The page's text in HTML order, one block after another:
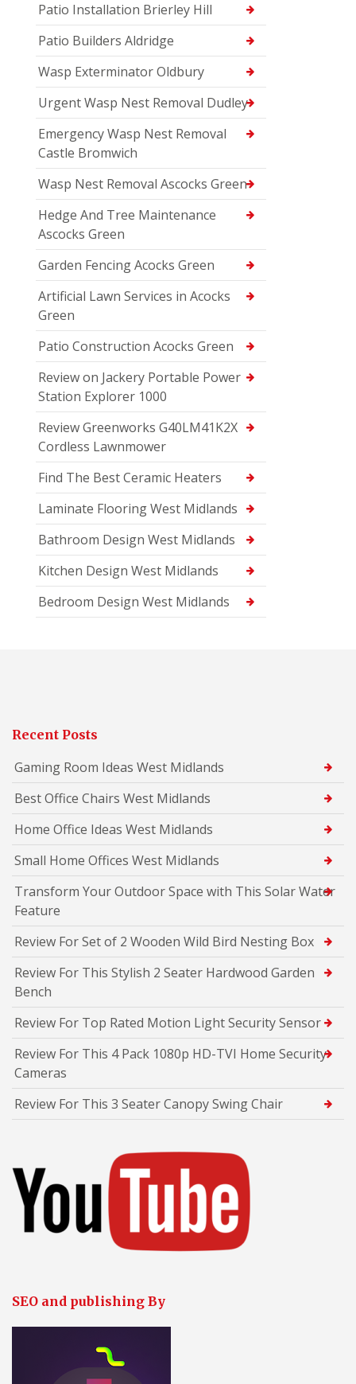
Patio Installation Brierley Hill
Patio Builders Aldridge
Wasp Exterminator Oldbury
Urgent Wasp Nest Removal Dudley
Emergency Wasp Nest Removal
Castle Bromwich
Wasp Nest Removal Ascocks Green
Hedge And Tree Maintenance
Ascocks Green
Garden Fencing Acocks Green
Artificial Lawn Services in Acocks
Green
Patio Construction Acocks Green
Review on Jackery Portable Power
Station Explorer 1000
Review Greenworks G40LM41K2X
Cordless Lawnmower
Find The Best Ceramic Heaters
Laminate Flooring West Midlands
Bathroom Design West Midlands
Kitchen Design West Midlands
Bedroom Design West Midlands
Recent Posts
Gaming Room Ideas West Midlands
Best Office Chairs West Midlands
Home Office Ideas West Midlands
Small Home Offices West Midlands
Transform Your Outdoor Space with This Solar Water
Feature
Review For Set of 2 Wooden Wild Bird Nesting Box
Review For This Stylish 2 Seater Hardwood Garden
Bench
Review For Top Rated Motion Light Security Sensor
Review For This 4 Pack 1080p HD-TVI Home Security
Cameras
Review For This 3 Seater Canopy Swing Chair
SEO and publishing By